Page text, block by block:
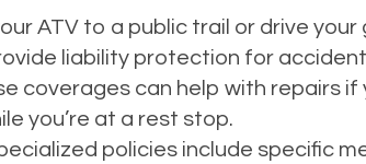
ATV to a public trail or drive
liability protection for
coverages can help with repairs
you’re at a rest stop.
policies include specific